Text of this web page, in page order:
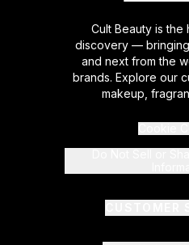
Cult Beauty is
discovery —
and next from the
brands. Explore our
makeup,